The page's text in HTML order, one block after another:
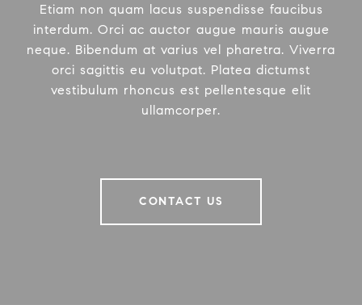
Etiam non quam lacus suspendisse faucibus
interdum. Orci ac auctor augue mauris augue
neque. Bibendum at varius vel pharetra. Viverra
orci sagittis eu volutpat. Platea dictumst
vestibulum rhoncus est pellentesque elit
ullamcorper.
CONTACT US